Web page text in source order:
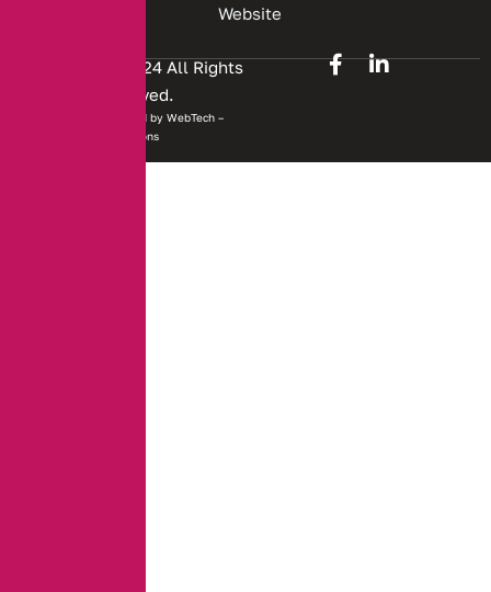
Website
Copyright © 2024 All Rights
Reserved.
Website developed by WebTech –
Solutions